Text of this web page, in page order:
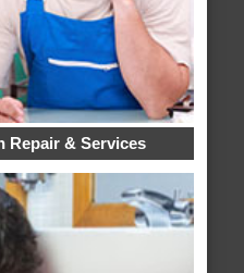
Repair & Services